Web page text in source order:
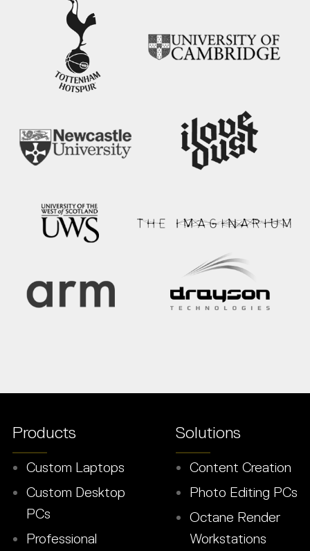
Products
Custom Laptops
Custom Desktop
PCs
Professional
Solutions
Content Creation
Photo Editing PCs
Octane Render
Workstations